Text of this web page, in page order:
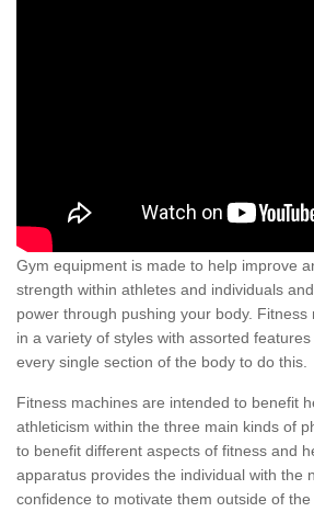
Gym equipment is made to help improve
strength within athletes and individuals
power through pushing your body. Fitness
in a variety of styles with assorted
every single section of the body to do this.
Fitness machines are intended to benefit
athleticism within the three main kinds of
to benefit different aspects of fitness and
apparatus provides the individual with the
confidence to motivate them outside of the